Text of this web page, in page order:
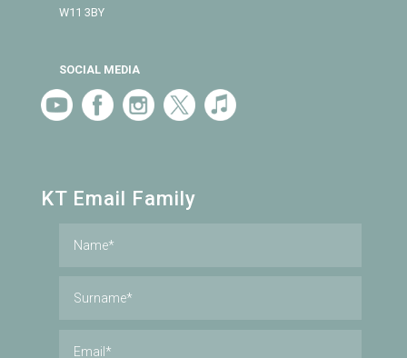
W11 3BY
SOCIAL MEDIA
KT Email Family